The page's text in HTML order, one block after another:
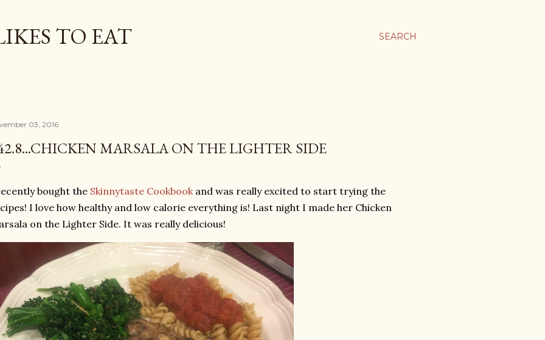
SEARCH
TO EAT
03, 2016
MARSALA ON THE LIGHTER SIDE
bought the Skinnytaste Cookbookand was really excited to start trying the
I love how healthy and low calorie everything is! Last night I made her Chicken
on the Lighter Side. It was really delicious!